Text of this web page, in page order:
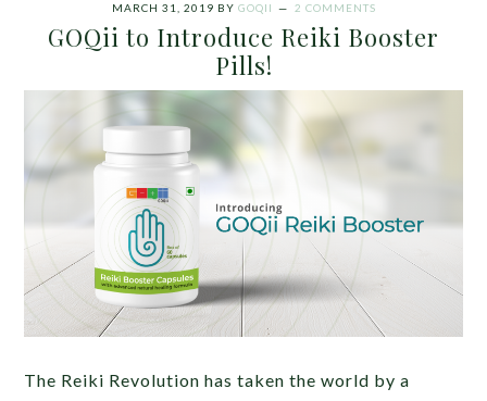
MARCH 31, 2019 BY GOQII 2 COMMENTS
GOQii to Introduce Reiki Booster
Pills!
The Reiki Revolution has taken the world by a